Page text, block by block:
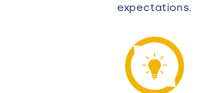
expectations.